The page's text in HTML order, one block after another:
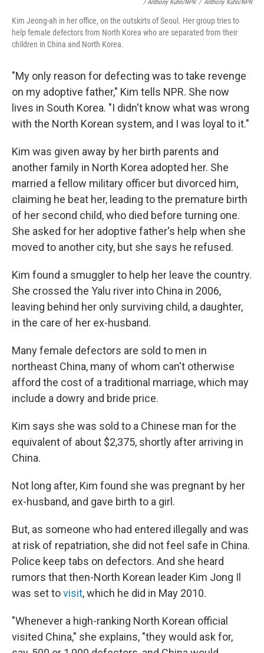
/ Anthony Kuhn/NPR / Anthony Kuhn/NPR
Kim Jeong-ah in her office, on the outskirts of Seoul. Her group tries to
help female defectors from North Korea who are separated from their
children in China and North Korea.
"My only reason for defecting was to take revenge
on my adoptive father," Kim tells NPR. She now
lives in South Korea. "I didn't know what was wrong
with the North Korean system, and I was loyal to it."
Kim was given away by her birth parents and
another family in North Korea adopted her. She
married a fellow military officer but divorced him,
claiming he beat her, leading to the premature birth
of her second child, who died before turning one.
She asked for her adoptive father's help when she
moved to another city, but she says he refused.
Kim found a smuggler to help her leave the country.
She crossed the Yalu river into China in 2006,
leaving behind her only surviving child, a daughter,
in the care of her ex-husband.
Many female defectors are sold to men in
northeast China, many of whom can't otherwise
afford the cost of a traditional marriage, which may
include a dowry and bride price.
Kim says she was sold to a Chinese man for the
equivalent of about $2,375, shortly after arriving in
China.
Not long after, Kim found she was pregnant by her
ex-husband, and gave birth to a girl.
But, as someone who had entered illegally and was
at risk of repatriation, she did not feel safe in China.
Police keep tabs on defectors. And she heard
rumors that then-North Korean leader Kim Jong Il
was set tovisit, which he did in May 2010.
"Whenever a high-ranking North Korean official
visited China," she explains, "they would ask for,